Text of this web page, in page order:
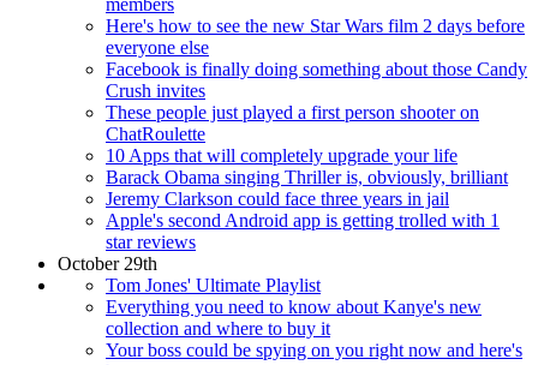
Here's how to see the new Star Wars film 2 days before
everyone else
Facebook is finally doing something about those Candy
Crush invites
These people just played a first person shooter on
ChatRoulette
10 Apps that will completely upgrade your life
Barack Obama singing Thriller is, obviously, brilliant
Jeremy Clarkson could face three years in jail
Apple's second Android app is getting trolled with 1
star reviews
October 29th
Tom Jones' Ultimate Playlist
Everything you need to know about Kanye's new
collection and where to buy it
Your boss could be spying on you right now and here's